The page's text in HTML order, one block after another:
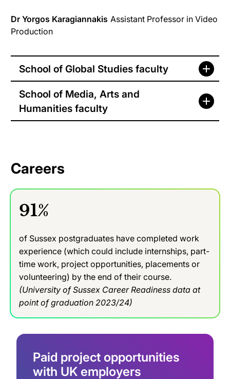
Dr Yorgos Karagiannakis Assistant Professor in Video
Production
School of Global Studies faculty
School of Media, Arts and
Humanities faculty
Careers
91%
of Sussex postgraduates have completed work
experience (which could include internships, part-
time work, project opportunities, placements or
volunteering) by the end of their course.
(University of Sussex Career Readiness data at
point of graduation 2023/24)
Paid project opportunities
with UK employers